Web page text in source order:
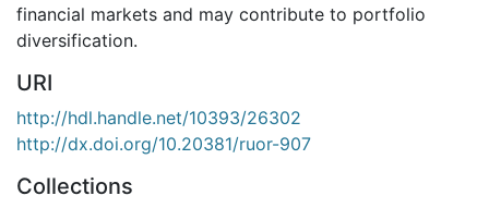
financial markets and may contribute to portfolio
diversification.
URI
http://hdl.handle.net/10393/26302
http://dx.doi.org/10.20381/ruor-907
Collections